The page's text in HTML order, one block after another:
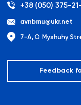
+38 (050) 375-
avnbmu@ukr.net
7-A, O. Myshuhy
Feedback